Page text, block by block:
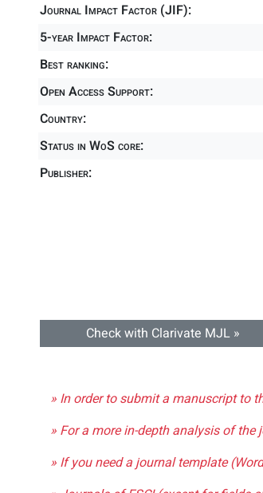
Journal Impact Factor (JIF):
5-year Impact Factor:
Best ranking:
Open Access Support:
Country:
Status in WoS core:
Publisher:
Check with Clarivate MJL »
» In order to submit a manuscript to
» For a more in-depth analysis of
» If you need a journal template